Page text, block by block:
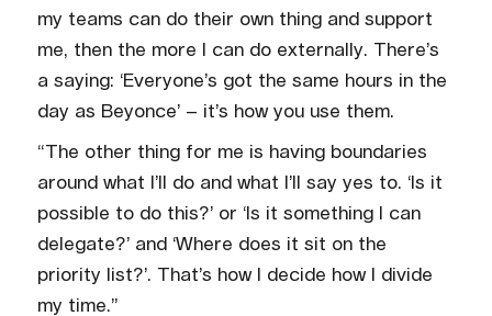
my teams can do their own thing and support
me, then the more I can do externally. There’s
a saying: ‘Everyone’s got the same hours in the
day as Beyonce’ – it’s how you use them.
“The other thing for me is having boundaries
around what I’ll do and what I’ll say yes to. ‘Is it
possible to do this?’ or ‘Is it something I can
delegate?’ and ‘Where does it sit on the
priority list?’. That’s how I decide how I divide
my time.”